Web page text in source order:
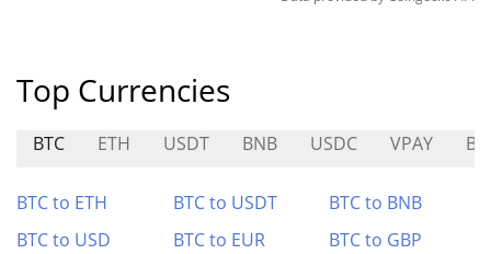
Top Currencies
BTC ETH USDT BNB USDC VPAY
BTC to ETH BTC to USDT
BTC to BNB
BTC to USD
BTC to EUR
BTC to GBP